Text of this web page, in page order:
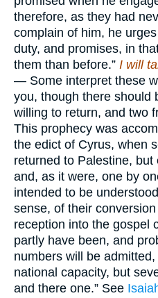
therefore, as they had
complain of him, he
duty, and promises, in
them than before.” I will
— Some interpret these
you, though there should
willing to return, and two
This prophecy was
the edict of Cyrus, when
returned to Palestine,
and, as it were, one by
intended to be
sense, of their
reception into the gospel
partly have been, and
numbers will be
national capacity, but
and there one.” See